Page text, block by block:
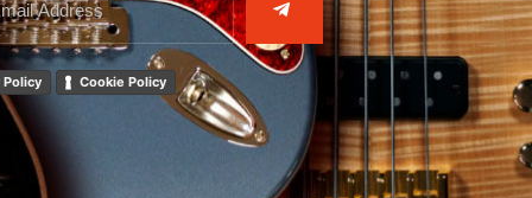
Policy Cookie Policy